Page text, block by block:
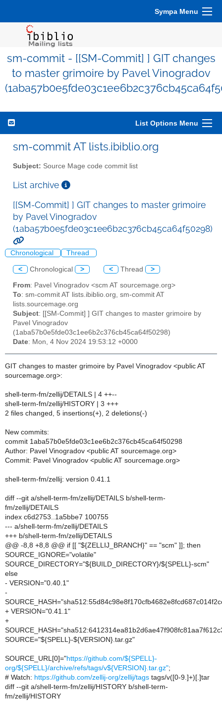
Sympa Menu
sm-commit - [[SM-Commit] ] GIT changes
to master grimoire by Pavel Vinogradov
List Options Menu
sm-commit AT lists.ibiblio.org
Subject: Source Mage code commit list
List archive
[[SM-Commit] ] GIT changes to master grimoire
by Pavel Vinogradov
(1aba57b0e5fde03c1ee6b2c376cb45ca64f50298)
Chronological Thread
< Chronological > < Thread >
From: Pavel Vinogradov <scm AT sourcemage.org>
To: sm-commit AT lists.ibiblio.org, sm-commit AT
lists.sourcemage.org
Subject: [[SM-Commit] ] GIT changes to master grimoire by
Pavel Vinogradov
(1aba57b0e5fde03c1ee6b2c376cb45ca64f50298)
Date: Mon, 4 Nov 2024 19:53:12 +0000
GIT changes to master grimoire by Pavel Vinogradov <public AT
sourcemage.org>:
shell-term-fm/zellij/DETAILS | 4 ++--
shell-term-fm/zellij/HISTORY | 3 +++
2 files changed, 5 insertions(+), 2 deletions(-)
New commits:
commit 1aba57b0e5fde03c1ee6b2c376cb45ca64f50298
Author: Pavel Vinogradov <public AT sourcemage.org>
Commit: Pavel Vinogradov <public AT sourcemage.org>
shell-term-fm/zellij: version 0.41.1
diff --git a/shell-term-fm/zellij/DETAILS b/shell-term-
fm/zellij/DETAILS
index c6d2753..1a5bbe7 100755
--- a/shell-term-fm/zellij/DETAILS
+++ b/shell-term-fm/zellij/DETAILS
@@ -8,8 +8,8 @@ if [[ "${ZELLIJ_BRANCH}" == "scm" ]]; then
SOURCE_IGNORE="volatile"
SOURCE_DIRECTORY="${BUILD_DIRECTORY}/${SPELL}-scm"
else
- VERSION="0.40.1"
-
+ VERSION="0.41.1"
+
SOURCE="${SPELL}-${VERSION}.tar.gz"
SOURCE_URL[0]="https://github.com/${SPELL}-
org/${SPELL}/archive/refs/tags/v${VERSION}.tar.gz";
# Watch: https://github.com/zellij-org/zellij/tags tags/v([0-9.]+)[.]tar
diff --git a/shell-term-fm/zellij/HISTORY b/shell-term-
fm/zellij/HISTORY